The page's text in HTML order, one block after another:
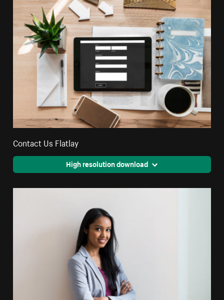
Contact Us Flatlay
High resolution download